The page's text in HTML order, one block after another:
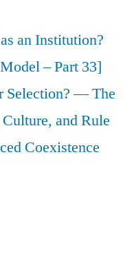
an Institution?
– Part 33]
Selection? — The
and Rule
Coexistence